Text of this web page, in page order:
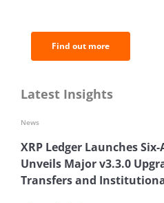
Find out more
Latest Insights
XRP Ledger Launches
Unveils Major v3.3.0
Transfers and
News